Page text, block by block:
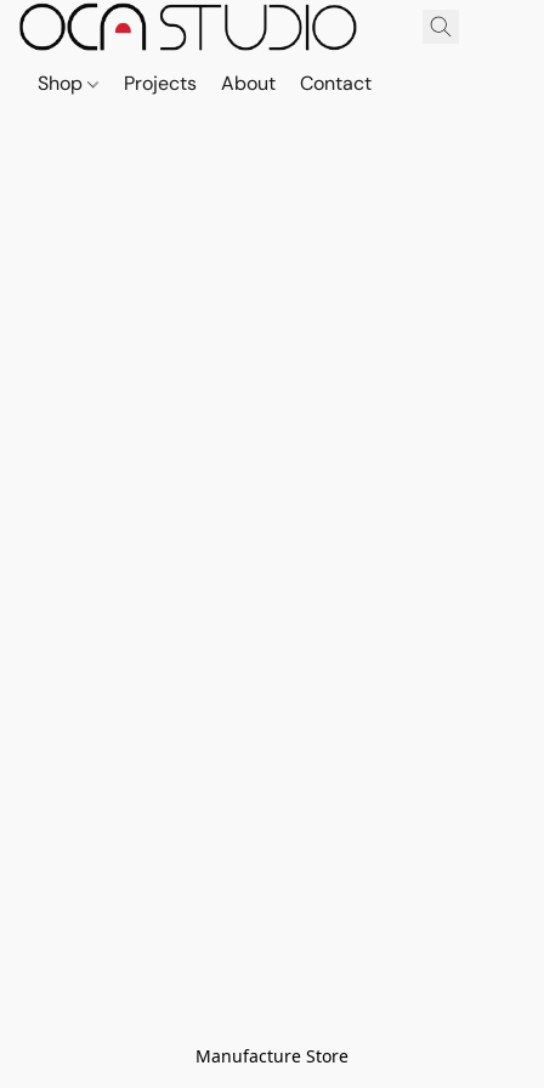
Shop Projects About Contact
Manufacture Store